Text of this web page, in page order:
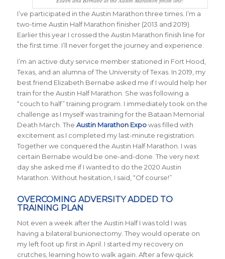
I’ve participated in the Austin Marathon three times. I’m a
two-time Austin Half Marathon finisher (2013 and 2019).
Earlier this year I crossed the Austin Marathon finish line for
the first time. I’ll never forget the journey and experience.
I’m an active duty service member stationed in Fort Hood,
Texas, and an alumna of The University of Texas. In 2019, my
best friend Elizabeth Bernabe asked me if I would help her
train for the Austin Half Marathon. She was following a
“couch to half” training program. I immediately took on the
challenge as I myself was training for the Bataan Memorial
Death March. The Austin Marathon Expowas filled with
excitement as I completed my last-minute registration.
Together we conquered the Austin Half Marathon. I was
certain Bernabe would be one-and-done. The very next
day she asked me if I wanted to do the 2020 Austin
Marathon. Without hesitation, I said, “Of course!”
OVERCOMING ADVERSITY ADDED TO
TRAINING PLAN
Not even a week after the Austin Half I was told I was
having a bilateral bunionectomy. They would operate on
my left foot up first in April. I started my recovery on
crutches, learning how to walk again. After a few quick